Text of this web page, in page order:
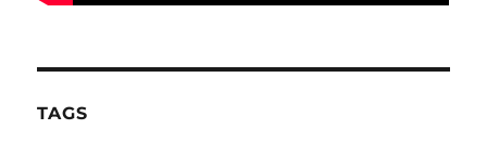
TAGS